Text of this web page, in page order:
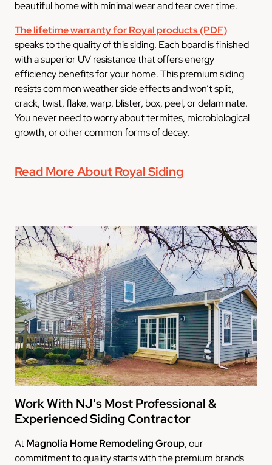
beautiful home with minimal wear and tear over time.
The lifetime warranty for Royal products (PDF)
speaks to the quality of this siding. Each board is finished
with a superior UV resistance that offers energy
efficiency benefits for your home. This premium siding
resists common weather side effects and won’t split,
crack, twist, flake, warp, blister, box, peel, or delaminate.
You never need to worry about termites, microbiological
growth, or other common forms of decay.
Read More About Royal Siding
Work With NJ's Most Professional &
Experienced Siding Contractor
AtMagnolia Home Remodeling Group, our
commitment to quality starts with the premium brands